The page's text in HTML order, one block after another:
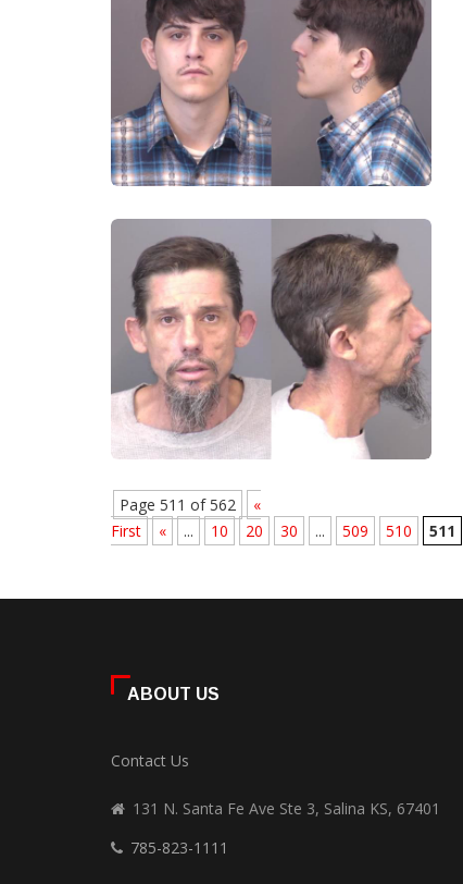
Page 511 of 562
«
First
« ... 10 20 30 ... 509 510 511
ABOUT US
Contact Us
131 N. Santa Fe Ave Ste 3, Salina KS, 67401
785-823-1111